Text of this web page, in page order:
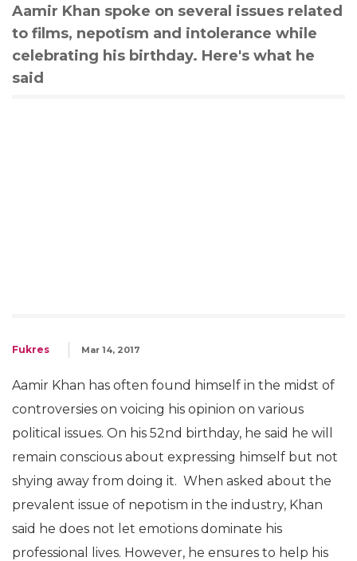
Aamir Khan spoke on several issues related
to films, nepotism and intolerance while
celebrating his birthday. Here's what he
said
Fukres Mar 14, 2017
Aamir Khan has often found himself in the midst of
controversies on voicing his opinion on various
political issues. On his 52nd birthday, he said he will
remain conscious about expressing himself but not
shying away from doing it. When asked about the
prevalent issue of nepotism in the industry, Khan
said he does not let emotions dominate his
professional lives. However, he ensures to help his